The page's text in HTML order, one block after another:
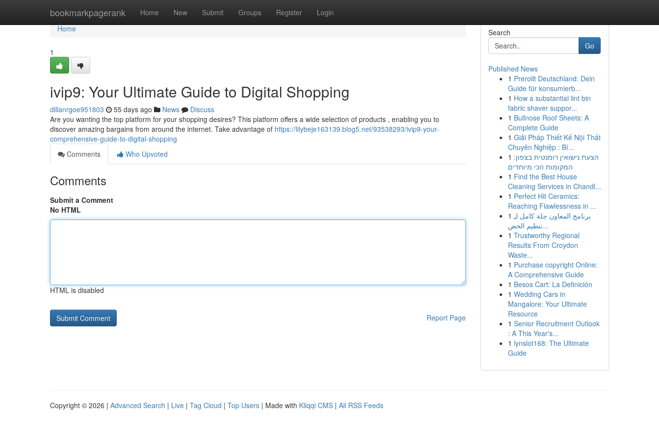
bookmarkpagerank Home New Submit Groups Register Login
Home
Home
1
ivip9: Your Ultimate Guide to Digital Shopping
dillanrgoe951803 55 days ago News
Discuss
Are you wanting the top platform for your shopping desires? This platform offers a wide selection of products , enabling you to
discover amazing bargains from around the internet. Take advantage of https://lilybeje163139.blog5.net/93538293/ivip9-your-
comprehensive-guide-to-digital-shopping
Comments
Who Upvoted
Comments
Submit a Comment
No HTML
HTML is disabled
Report Page
Search
Go
Published News
1 Prerollt Deutschland: Dein
Guide für konsumierb...
1 How a substantial lint bin
fabric shaver suppor...
1 Bullnose Roof Sheets: A
Complete Guide
1 Giải Pháp Thiết Kế Nội Thất
Chuyên Nghiệp : Bí...
1 הצעת נישואין רומנטית בצפון:
המקומות הכי מיוחדים
1 Find the Best House
Cleaning Services in Chandl...
1 Perfect Hit Ceramics:
Reaching Flawlessness in ...
1 برنامج المعاون حِلة كامل لـِ
تنظيم الحض...
1 Trustworthy Regional
Results From Croydon
Waste...
1 Purchase copyright Online:
A Comprehensive Guide
1 Besos Cart: La Definición
1 Wedding Cars in
Mangalore: Your Ultimate
Resource
1 Senior Recruitment Outlook
: A This Year's...
1 lynslot168: The Ultimate
Guide
Copyright © 2026 | Advanced Search | Live | Tag Cloud | Top Users | Made with Kliqqi CMS | All RSS Feeds